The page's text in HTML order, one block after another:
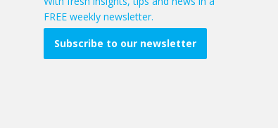
FREE weekly newsletter.
Subscribe to our newsletter